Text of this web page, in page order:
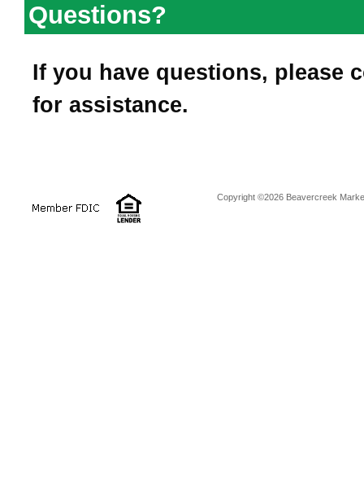
Questions?
If you have questions, please
for assistance.
Copyright ©2026 Beavercreek